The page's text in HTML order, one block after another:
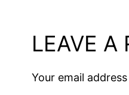
LEAVE A
Your email